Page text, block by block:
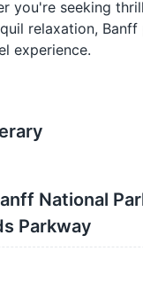
you're seeking
relaxation, Banff
experience.
National
Parkway